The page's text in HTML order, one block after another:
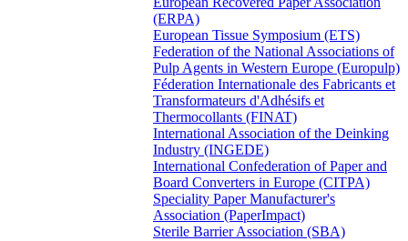
(ERPA)
European Tissue Symposium (ETS)
Federation of the National Associations of
Pulp Agents in Western Europe (Europulp)
Féderation Internationale des Fabricants et
Transformateurs d'Adhésifs et
Thermocollants (FINAT)
International Association of the Deinking
Industry (INGEDE)
International Confederation of Paper and
Board Converters in Europe (CITPA)
Speciality Paper Manufacturer's
Association (PaperImpact)
Sterile Barrier Association (SBA)